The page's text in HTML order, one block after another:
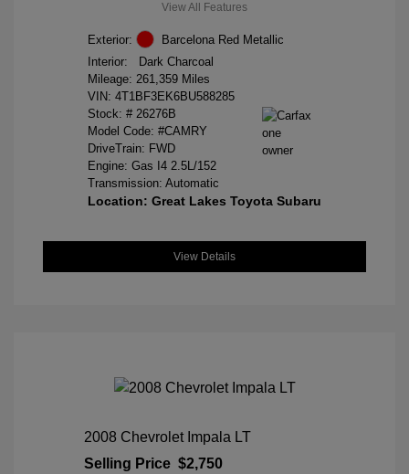
View All Features
Exterior:
Barcelona Red Metallic
Interior:
Dark Charcoal
Mileage: 261,359 Miles
VIN: 4T1BF3EK6BU588285
Stock: # 26276B
Model Code: #CAMRY
DriveTrain: FWD
Engine: Gas I4 2.5L/152
Transmission: Automatic
Location: Great Lakes Toyota Subaru
View Details
2008 Chevrolet Impala LT
Selling Price $2,750